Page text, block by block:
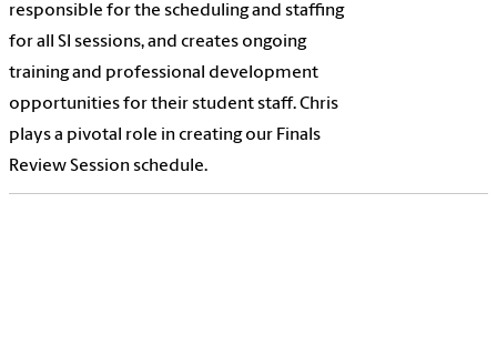
responsible for the scheduling and staffing
for all SI sessions, and creates ongoing
training and professional development
opportunities for their student staff. Chris
plays a pivotal role in creating our Finals
Review Session schedule.